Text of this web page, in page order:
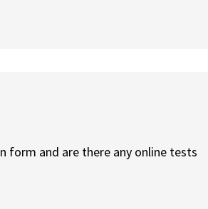
form and are there any online tests